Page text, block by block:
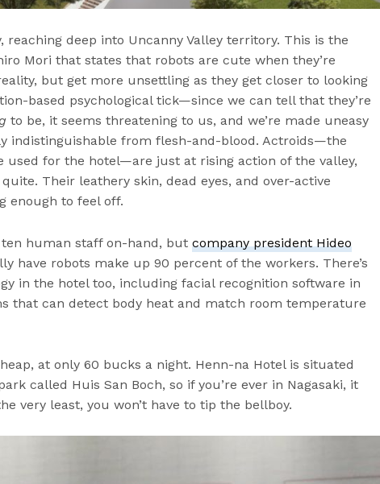
reaching deep into Uncanny Valley territory. This is the
Mori that states that robots are cute when they’re
but get more unsettling as they get closer to looking
based psychological tick—since we can tell that they’re
to be, it seems threatening to us, and we’re made uneasy
indistinguishable from flesh-and-blood. Actroids—the
used for the hotel—are just at rising action of the valley,
Their leathery skin, dead eyes, and over-active
enough to feel off.
human staff on-hand, butcompany president Hideo
have robots make up 90 percent of the workers. There’s
in the hotel too, including facial recognition software in
that can detect body heat and match room temperature
at only 60 bucks a night. Henn-na Hotel is situated
called Huis San Boch, so if you’re ever in Nagasaki, it
very least, you won’t have to tip the bellboy.